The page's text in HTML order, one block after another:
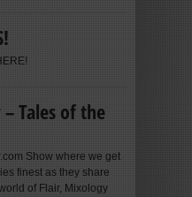
Tales of the
Show where we get
finest as they share
of Flair, Mixology